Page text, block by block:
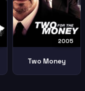
2005
Two Money